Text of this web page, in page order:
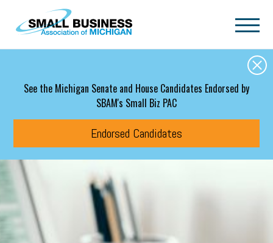
Skip to main content
See the Michigan Senate and House Candidates Endorsed by
SBAM's Small Biz PAC
Endorsed Candidates